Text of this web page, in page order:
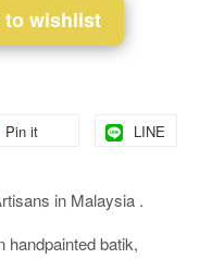
to wishlist
Pin it LINE
in Malaysia .
handpainted batik,